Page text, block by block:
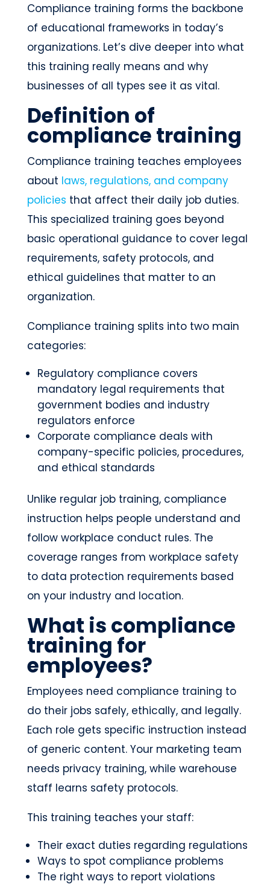
Compliance training forms the backbone
of educational frameworks in today’s
organizations. Let’s dive deeper into what
this training really means and why
businesses of all types see it as vital.
Definition of
compliance training
Compliance training teaches employees
about laws, regulations, and company
policies that affect their daily job duties.
This specialized training goes beyond
basic operational guidance to cover legal
requirements, safety protocols, and
ethical guidelines that matter to an
organization.
Compliance training splits into two main
categories:
Regulatory compliance covers
mandatory legal requirements that
government bodies and industry
regulators enforce
Corporate compliance deals with
company-specific policies, procedures,
and ethical standards
Unlike regular job training, compliance
instruction helps people understand and
follow workplace conduct rules. The
coverage ranges from workplace safety
to data protection requirements based
on your industry and location.
What is compliance
training for
employees?
Employees need compliance training to
do their jobs safely, ethically, and legally.
Each role gets specific instruction instead
of generic content. Your marketing team
needs privacy training, while warehouse
staff learns safety protocols.
This training teaches your staff:
Their exact duties regarding regulations
Ways to spot compliance problems
The right ways to report violations